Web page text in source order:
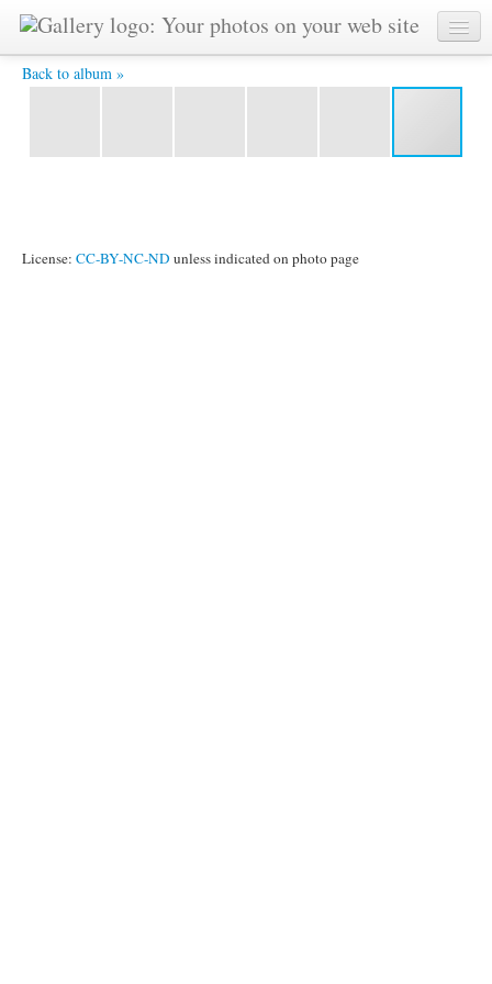
Back to album »
DSC_0066 -
License: CC-BY-NC-ND unless indicated on photo page